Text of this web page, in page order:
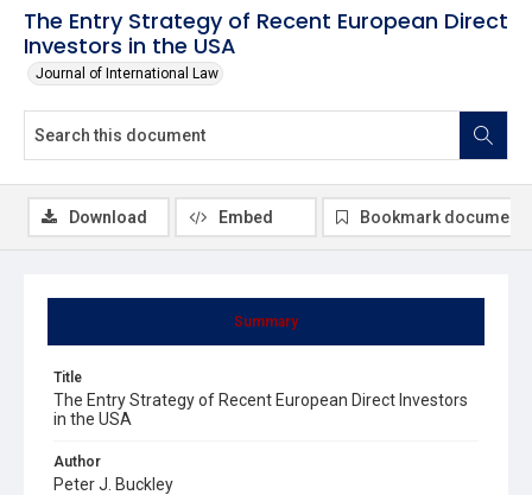
The Entry Strategy of Recent European Direct
Investors in the USA
Journal of International Law
Summary
Title
The Entry Strategy of Recent European Direct Investors
in the USA
Author
Peter J. Buckley
Download Embed Bookmark document